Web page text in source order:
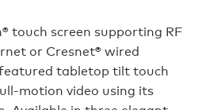
touch screen supporting RF
or Cresnet® wired
tabletop tilt touch
motion video using its